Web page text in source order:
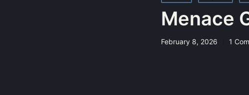
in
Menace
February 8, 2026 1